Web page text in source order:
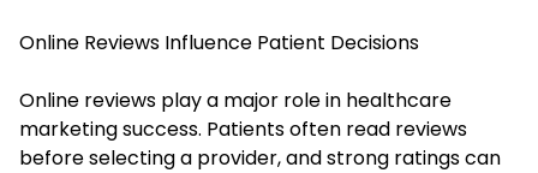
Online Reviews Influence Patient Decisions
Online reviews play a major role in healthcare
marketing success. Patients often read reviews
before selecting a provider, and strong ratings can